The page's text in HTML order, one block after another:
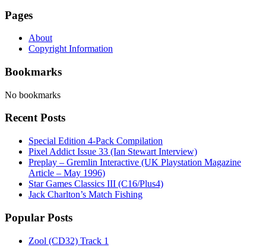
Pages
About
Copyright Information
Bookmarks
No bookmarks
Recent Posts
Special Edition 4-Pack Compilation
Pixel Addict Issue 33 (Ian Stewart Interview)
Preplay – Gremlin Interactive (UK Playstation Magazine
Article – May 1996)
Star Games Classics III (C16/Plus4)
Jack Charlton’s Match Fishing
Popular Posts
Zool (CD32) Track 1